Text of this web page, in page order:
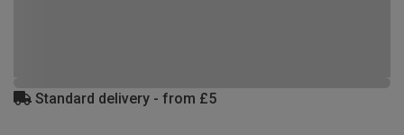
Standard delivery - from £5